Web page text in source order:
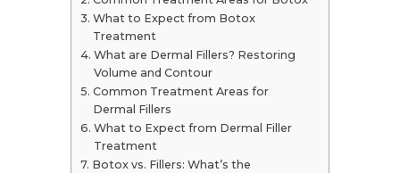
What to Expect from Botox
Treatment
What are Dermal Fillers? Restoring
Volume and Contour
Common Treatment Areas for
Dermal Fillers
What to Expect from Dermal Filler
Treatment
Botox vs. Fillers: What’s the